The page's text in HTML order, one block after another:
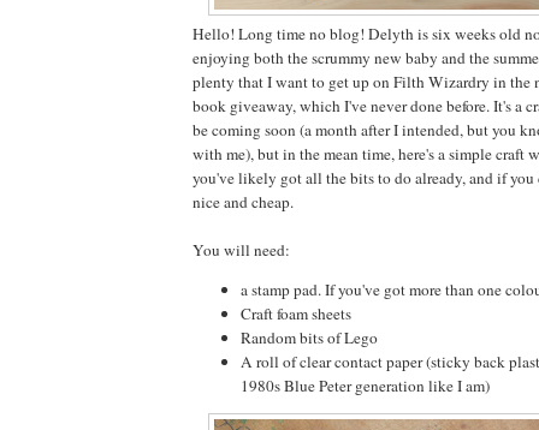
Hello! Long time no blog! Delyth is six weeks old
enjoying both the scrummy new baby and the
plenty that I want to get up on Filth Wizardry in the
book giveaway, which I've never done before. It's a
be coming soon (a month after I intended, but you
with me), but in the mean time, here's a simple craft
you've likely got all the bits to do already, and if you
nice and cheap.
You will need:
a stamp pad. If you've got more than one
Craft foam sheets
Random bits of Lego
A roll of clear contact paper (sticky back
1980s Blue Peter generation like I am)